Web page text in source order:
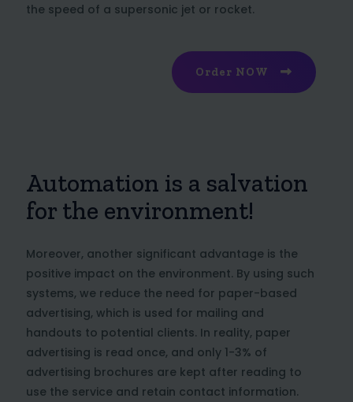
the speed of a supersonic jet or rocket.
Order NOW
Automation is a salvation
for the environment!
Moreover, another significant advantage is the
positive impact on the environment. By using such
systems, we reduce the need for paper-based
advertising, which is used for mailing and
handouts to potential clients. In reality, paper
advertising is read once, and only 1-3% of
advertising brochures are kept after reading to
use the service and retain contact information.